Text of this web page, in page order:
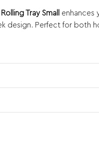
Tray Small
enhances
design. Perfect for both